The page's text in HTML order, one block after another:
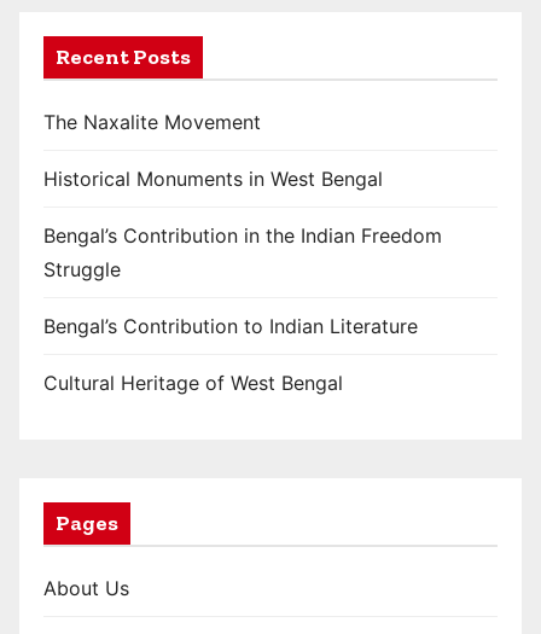
o
nRecent Posts
The Naxalite Movement
Historical Monuments in West Bengal
Bengal’s Contribution in the Indian Freedom
Struggle
Bengal’s Contribution to Indian Literature
Cultural Heritage of West Bengal
Pages
About Us